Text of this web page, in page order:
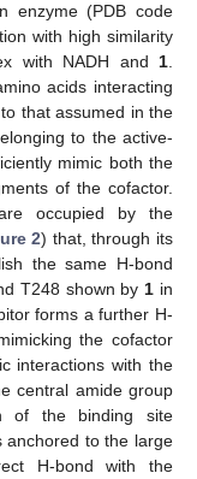
enzyme (PDB code
with high similarity
with NADH and 1
acids interacting
that assumed in the
to the active-
mimic both the
of the cofactor.
occupied by the
2) that, through its
the same H-bond
T248 shown by 1 in
forms a further H-
the cofactor
interactions with the
central amide group
of the binding site
anchored to the large
H-bond with the